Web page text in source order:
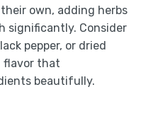
own, adding herbs
significantly. Consider
pepper, or dried
flavor that
beautifully.